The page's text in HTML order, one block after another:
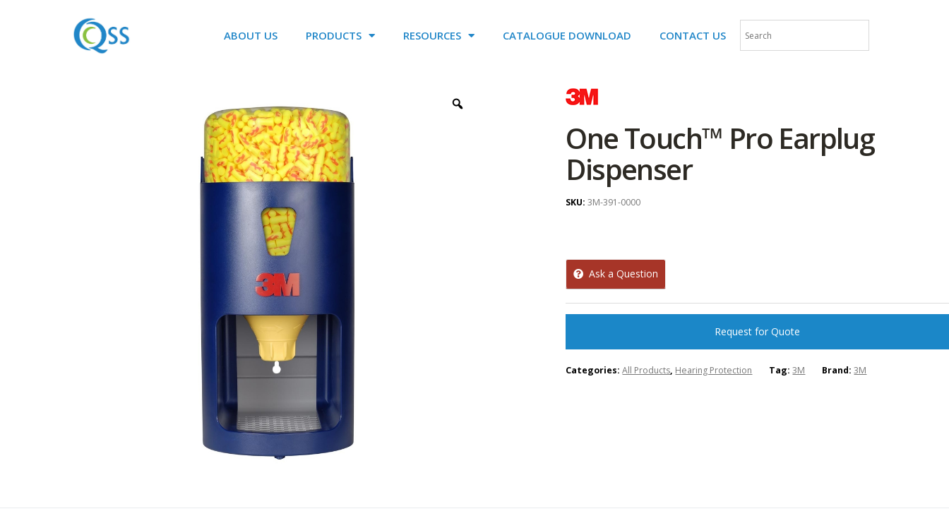
ABOUT US PRODUCTS RESOURCES CATALOGUE DOWNLOAD CONTACT US
One Touch™ Pro Earplug
Dispenser
SKU:3M-391-0000
Ask a Question
Request for Quote
Categories:All Products, Hearing Protection Tag:3M Brand:3M